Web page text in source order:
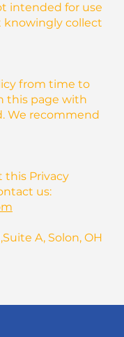
intended for use
knowingly collect
from time to
this page with
We recommend
this Privacy
us:
A, Solon, OH